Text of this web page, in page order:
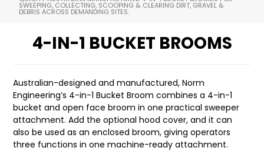
INDUSTRY
CONTACT US
NORM ACCESSORIES
ABOUT US
SWEEPING, COLLECTING, SCOOPING & CLEARING DIRT, GRAVEL &
DEBRIS ACROSS DEMANDING SITES.
4-IN-1 BUCKET BROOMS
Australian-designed and manufactured, Norm
Engineering’s 4-in-1 Bucket Broom combines a 4-in-1
bucket and open face broom in one practical sweeper
attachment. Add the optional hood cover, and it can
also be used as an enclosed broom, giving operators
three functions in one machine-ready attachment.